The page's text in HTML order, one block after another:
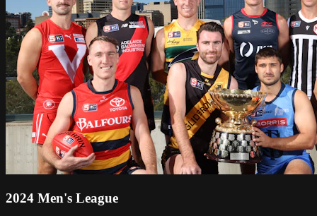
2024 Men's League